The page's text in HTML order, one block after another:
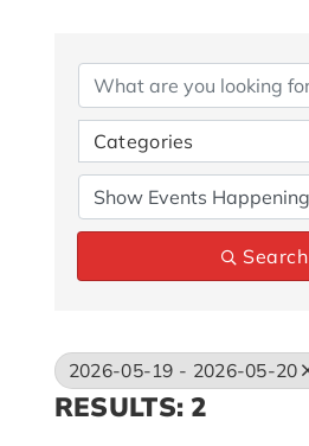
Categories
Search
2026-05-19 - 2026-05-20
RESULTS: 2